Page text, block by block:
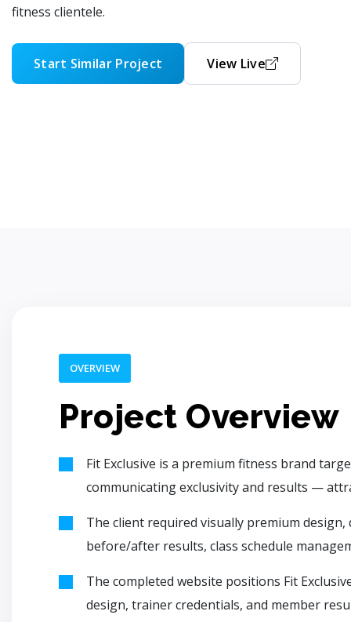
fitness clientele.
Start Similar Project View Live
OVERVIEW
Project Overview
Fit Exclusive is a premium fitness brand
communicating exclusivity and results —
The client required visually premium
before/after results, class schedule
The completed website positions Fit
design, trainer credentials, and member